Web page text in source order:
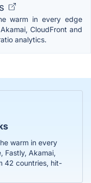
warm in every edge
CloudFront and
analytics.
warm in every
Fastly, Akamai,
42 countries, hit-